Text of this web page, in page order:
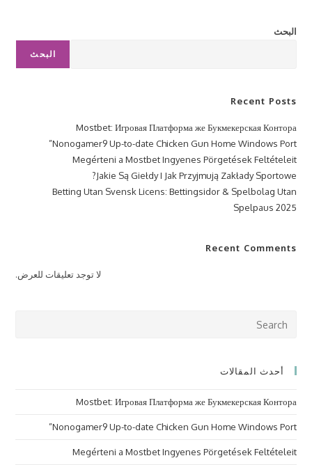
البحث
البحث
Recent Posts
Mostbet: Игровая Платформа же Букмекерская Контора
Nonogamer9 Up-to-date Chicken Gun Home Windows Port”
Megérteni a Mostbet Ingyenes Pörgetések Feltételeit
Jakie Są Giełdy I Jak Przyjmują Zakłady Sportowe?
Betting Utan Svensk Licens: Bettingsidor & Spelbolag Utan
Spelpaus 2025
Recent Comments
لا توجد تعليقات للعرض.
أحدث المقالات
Mostbet: Игровая Платформа же Букмекерская Контора
Nonogamer9 Up-to-date Chicken Gun Home Windows Port”
Megérteni a Mostbet Ingyenes Pörgetések Feltételeit